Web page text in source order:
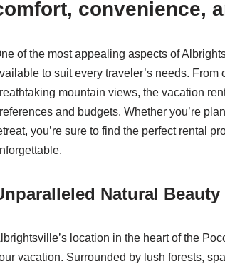
convenience,
of the most appealing aspects of
to suit every traveler’s needs.
mountain views, the vacation
and budgets. Whether you’re
you’re sure to find the perfect rental
Natural Beauty
location in the heart of the
vacation. Surrounded by lush forests,